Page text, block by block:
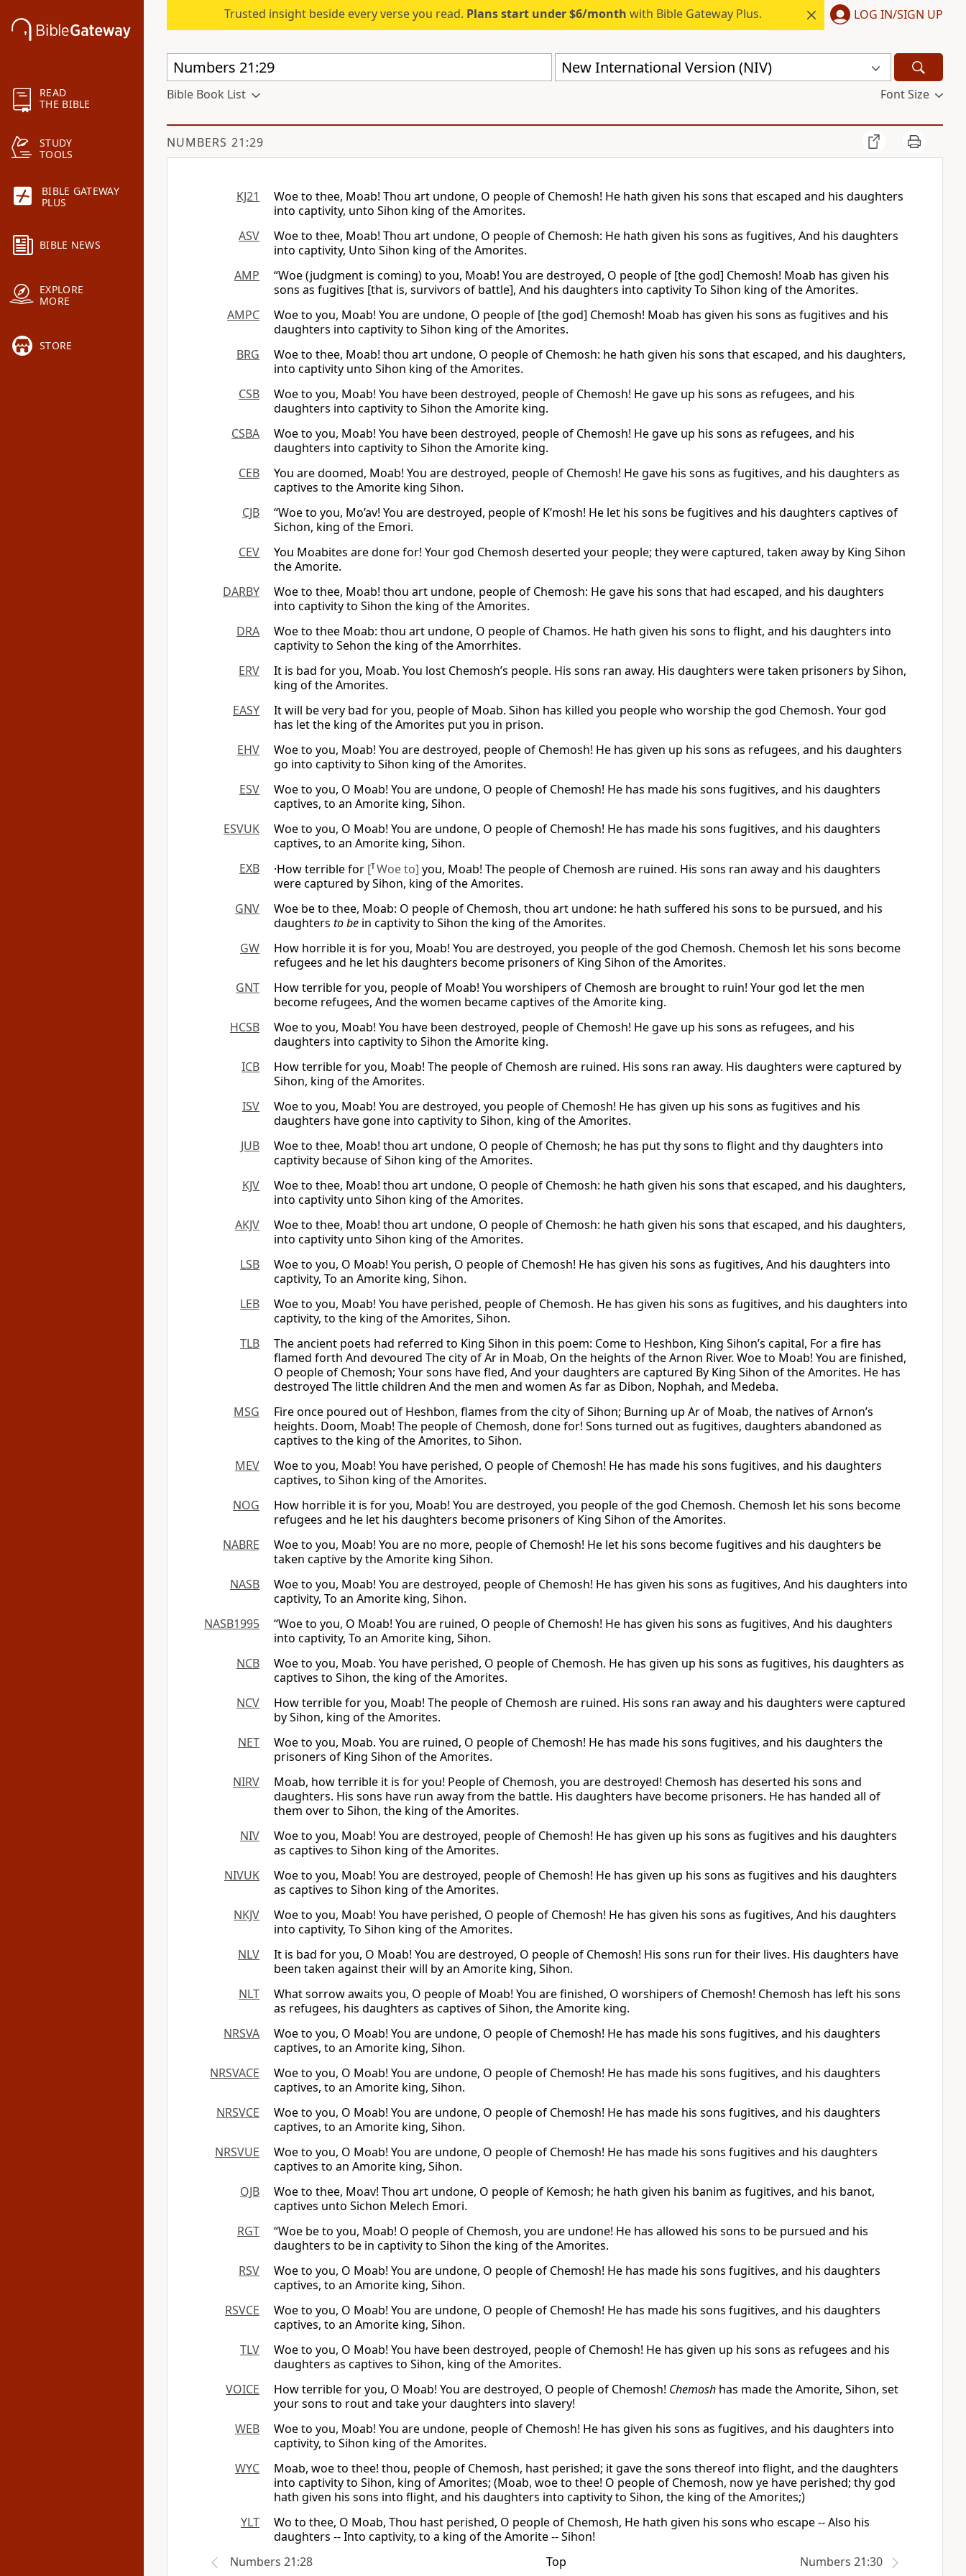
READ
THE BIBLE
STUDY
TOOLS
BIBLE GATEWAY
PLUS
BIBLE NEWS
EXPLORE
MORE
STORE
Trusted insight beside every verse you read. Plans start under $6/month with Bible Gateway Plus. LOG IN/SIGN UP
New International Version (NIV)
Bible Book List Font Size
NUMBERS 21:29
KJ21
Woe to thee, Moab! Thou art undone, O people of Chemosh! He hath given his sons that escaped and his daughters
into captivity, unto Sihon king of the Amorites.
ASV
Woe to thee, Moab! Thou art undone, O people of Chemosh: He hath given his sons as fugitives, And his daughters
into captivity, Unto Sihon king of the Amorites.
AMP
“Woe (judgment is coming) to you, Moab! You are destroyed, O people of [the god] Chemosh! Moab has given his
sons as fugitives [that is, survivors of battle], And his daughters into captivity To Sihon king of the Amorites.
AMPC
Woe to you, Moab! You are undone, O people of [the god] Chemosh! Moab has given his sons as fugitives and his
daughters into captivity to Sihon king of the Amorites.
BRG
Woe to thee, Moab! thou art undone, O people of Chemosh: he hath given his sons that escaped, and his daughters,
into captivity unto Sihon king of the Amorites.
CSB
Woe to you, Moab! You have been destroyed, people of Chemosh! He gave up his sons as refugees, and his
daughters into captivity to Sihon the Amorite king.
CSBA
Woe to you, Moab! You have been destroyed, people of Chemosh! He gave up his sons as refugees, and his
daughters into captivity to Sihon the Amorite king.
CEB
You are doomed, Moab! You are destroyed, people of Chemosh! He gave his sons as fugitives, and his daughters as
captives to the Amorite king Sihon.
CJB
“Woe to you, Mo’av! You are destroyed, people of K’mosh! He let his sons be fugitives and his daughters captives of
Sichon, king of the Emori.
CEV
You Moabites are done for! Your god Chemosh deserted your people; they were captured, taken away by King Sihon
the Amorite.
DARBY
Woe to thee, Moab! thou art undone, people of Chemosh: He gave his sons that had escaped, and his daughters
into captivity to Sihon the king of the Amorites.
DRA
Woe to thee Moab: thou art undone, O people of Chamos. He hath given his sons to flight, and his daughters into
captivity to Sehon the king of the Amorrhites.
ERV
It is bad for you, Moab. You lost Chemosh’s people. His sons ran away. His daughters were taken prisoners by Sihon,
king of the Amorites.
EASY
It will be very bad for you, people of Moab. Sihon has killed you people who worship the god Chemosh. Your god
has let the king of the Amorites put you in prison.
EHV
Woe to you, Moab! You are destroyed, people of Chemosh! He has given up his sons as refugees, and his daughters
go into captivity to Sihon king of the Amorites.
ESV
Woe to you, O Moab! You are undone, O people of Chemosh! He has made his sons fugitives, and his daughters
captives, to an Amorite king, Sihon.
ESVUK
Woe to you, O Moab! You are undone, O people of Chemosh! He has made his sons fugitives, and his daughters
captives, to an Amorite king, Sihon.
EXB
·How terrible for [TWoe to] you, Moab! The people of Chemosh are ruined. His sons ran away and his daughters
were captured by Sihon, king of the Amorites.
GNV
Woe be to thee, Moab: O people of Chemosh, thou art undone: he hath suffered his sons to be pursued, and his
daughters to be in captivity to Sihon the king of the Amorites.
GW
How horrible it is for you, Moab! You are destroyed, you people of the god Chemosh. Chemosh let his sons become
refugees and he let his daughters become prisoners of King Sihon of the Amorites.
GNT
How terrible for you, people of Moab! You worshipers of Chemosh are brought to ruin! Your god let the men
become refugees, And the women became captives of the Amorite king.
HCSB
Woe to you, Moab! You have been destroyed, people of Chemosh! He gave up his sons as refugees, and his
daughters into captivity to Sihon the Amorite king.
ICB
How terrible for you, Moab! The people of Chemosh are ruined. His sons ran away. His daughters were captured by
Sihon, king of the Amorites.
ISV
Woe to you, Moab! You are destroyed, you people of Chemosh! He has given up his sons as fugitives and his
daughters have gone into captivity to Sihon, king of the Amorites.
JUB
Woe to thee, Moab! thou art undone, O people of Chemosh; he has put thy sons to flight and thy daughters into
captivity because of Sihon king of the Amorites.
KJV
Woe to thee, Moab! thou art undone, O people of Chemosh: he hath given his sons that escaped, and his daughters,
into captivity unto Sihon king of the Amorites.
AKJV
Woe to thee, Moab! thou art undone, O people of Chemosh: he hath given his sons that escaped, and his daughters,
into captivity unto Sihon king of the Amorites.
LSB
Woe to you, O Moab! You perish, O people of Chemosh! He has given his sons as fugitives, And his daughters into
captivity, To an Amorite king, Sihon.
LEB
Woe to you, Moab! You have perished, people of Chemosh. He has given his sons as fugitives, and his daughters into
captivity, to the king of the Amorites, Sihon.
TLB
The ancient poets had referred to King Sihon in this poem: Come to Heshbon, King Sihon’s capital, For a fire has
flamed forth And devoured The city of Ar in Moab, On the heights of the Arnon River. Woe to Moab! You are finished,
O people of Chemosh; Your sons have fled, And your daughters are captured By King Sihon of the Amorites. He has
destroyed The little children And the men and women As far as Dibon, Nophah, and Medeba.
MSG
Fire once poured out of Heshbon, flames from the city of Sihon; Burning up Ar of Moab, the natives of Arnon’s
heights. Doom, Moab! The people of Chemosh, done for! Sons turned out as fugitives, daughters abandoned as
captives to the king of the Amorites, to Sihon.
MEV
Woe to you, Moab! You have perished, O people of Chemosh! He has made his sons fugitives, and his daughters
captives, to Sihon king of the Amorites.
NOG
How horrible it is for you, Moab! You are destroyed, you people of the god Chemosh. Chemosh let his sons become
refugees and he let his daughters become prisoners of King Sihon of the Amorites.
NABRE
Woe to you, Moab! You are no more, people of Chemosh! He let his sons become fugitives and his daughters be
taken captive by the Amorite king Sihon.
NASB
Woe to you, Moab! You are destroyed, people of Chemosh! He has given his sons as fugitives, And his daughters into
captivity, To an Amorite king, Sihon.
NASB1995
“Woe to you, O Moab! You are ruined, O people of Chemosh! He has given his sons as fugitives, And his daughters
into captivity, To an Amorite king, Sihon.
NCB
Woe to you, Moab. You have perished, O people of Chemosh. He has given up his sons as fugitives, his daughters as
captives to Sihon, the king of the Amorites.
NCV
How terrible for you, Moab! The people of Chemosh are ruined. His sons ran away and his daughters were captured
by Sihon, king of the Amorites.
NET
Woe to you, Moab. You are ruined, O people of Chemosh! He has made his sons fugitives, and his daughters the
prisoners of King Sihon of the Amorites.
NIRV
Moab, how terrible it is for you! People of Chemosh, you are destroyed! Chemosh has deserted his sons and
daughters. His sons have run away from the battle. His daughters have become prisoners. He has handed all of
them over to Sihon, the king of the Amorites.
NIV
Woe to you, Moab! You are destroyed, people of Chemosh! He has given up his sons as fugitives and his daughters
as captives to Sihon king of the Amorites.
NIVUK
Woe to you, Moab! You are destroyed, people of Chemosh! He has given up his sons as fugitives and his daughters
as captives to Sihon king of the Amorites.
NKJV
Woe to you, Moab! You have perished, O people of Chemosh! He has given his sons as fugitives, And his daughters
into captivity, To Sihon king of the Amorites.
NLV
It is bad for you, O Moab! You are destroyed, O people of Chemosh! His sons run for their lives. His daughters have
been taken against their will by an Amorite king, Sihon.
NLT
What sorrow awaits you, O people of Moab! You are finished, O worshipers of Chemosh! Chemosh has left his sons
as refugees, his daughters as captives of Sihon, the Amorite king.
NRSVA
Woe to you, O Moab! You are undone, O people of Chemosh! He has made his sons fugitives, and his daughters
captives, to an Amorite king, Sihon.
NRSVACE
Woe to you, O Moab! You are undone, O people of Chemosh! He has made his sons fugitives, and his daughters
captives, to an Amorite king, Sihon.
NRSVCE
Woe to you, O Moab! You are undone, O people of Chemosh! He has made his sons fugitives, and his daughters
captives, to an Amorite king, Sihon.
NRSVUE
Woe to you, O Moab! You are undone, O people of Chemosh! He has made his sons fugitives and his daughters
captives to an Amorite king, Sihon.
OJB
Woe to thee, Moav! Thou art undone, O people of Kemosh; he hath given his banim as fugitives, and his banot,
captives unto Sichon Melech Emori.
RGT
“Woe be to you, Moab! O people of Chemosh, you are undone! He has allowed his sons to be pursued and his
daughters to be in captivity to Sihon the king of the Amorites.
RSV
Woe to you, O Moab! You are undone, O people of Chemosh! He has made his sons fugitives, and his daughters
captives, to an Amorite king, Sihon.
RSVCE
Woe to you, O Moab! You are undone, O people of Chemosh! He has made his sons fugitives, and his daughters
captives, to an Amorite king, Sihon.
TLV
Woe to you, O Moab! You have been destroyed, people of Chemosh! He has given up his sons as refugees and his
daughters as captives to Sihon, king of the Amorites.
VOICE
How terrible for you, O Moab! You are destroyed, O people of Chemosh! Chemosh has made the Amorite, Sihon, set
your sons to rout and take your daughters into slavery!
WEB
Woe to you, Moab! You are undone, people of Chemosh! He has given his sons as fugitives, and his daughters into
captivity, to Sihon king of the Amorites.
WYC
Moab, woe to thee! thou, people of Chemosh, hast perished; it gave the sons thereof into flight, and the daughters
into captivity to Sihon, king of Amorites; (Moab, woe to thee! O people of Chemosh, now ye have perished; thy god
hath given his sons into flight, and his daughters into captivity to Sihon, the king of the Amorites;)
YLT
Wo to thee, O Moab, Thou hast perished, O people of Chemosh, He hath given his sons who escape -- Also his
daughters -- Into captivity, to a king of the Amorite -- Sihon!
Numbers 21:28
Top Numbers 21:30